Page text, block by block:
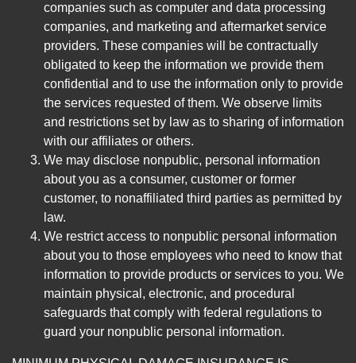
companies such as computer and data processing
companies, and marketing and aftermarket service
providers. These companies will be contractually
obligated to keep the information we provide them
confidential and to use the information only to provide
the services requested of them. We observe limits
and restrictions set by law as to sharing of information
with our affiliates or others.
We may disclose nonpublic, personal information
about you as a consumer, customer or former
customer, to nonaffiliated third parties as permitted by
law.
We restrict access to nonpublic personal information
about you to those employees who need to know that
information to provide products or services to you. We
maintain physical, electronic, and procedural
safeguards that comply with federal regulations to
guard your nonpublic personal information.